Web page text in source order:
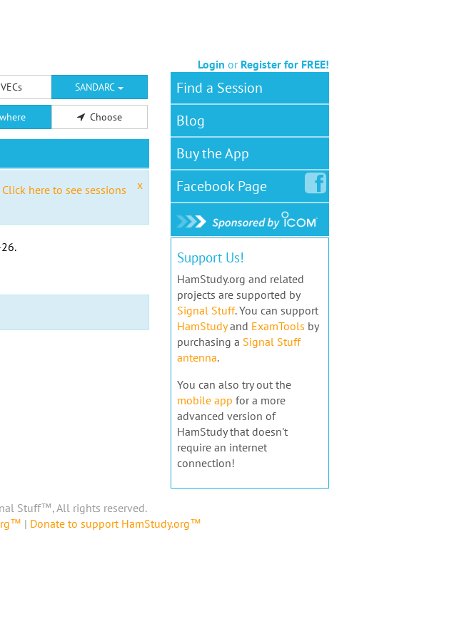
Login or Register for FREE!
SANDARC
Choose
x
Click here to see sessions
.
Find a Session
Blog
Buy the App
FacebookPage
Support Us!
HamStudy.org and related
projects are supported by
Signal Stuff. You can support
HamStudyand ExamTools by
purchasing a Signal Stuff
antenna.
You can also try out the
mobile app for a more
advanced version of
HamStudy that doesn't
require an internet
connection!
Stuff™, All rights reserved.
| Donate to support HamStudy.org™